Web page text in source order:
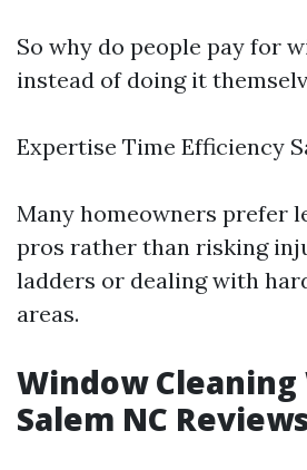
So why do people pay for
instead of doing it
Expertise Time Efficiency
Many homeowners prefer
pros rather than risking
ladders or dealing with
areas.
Window
Salem NC